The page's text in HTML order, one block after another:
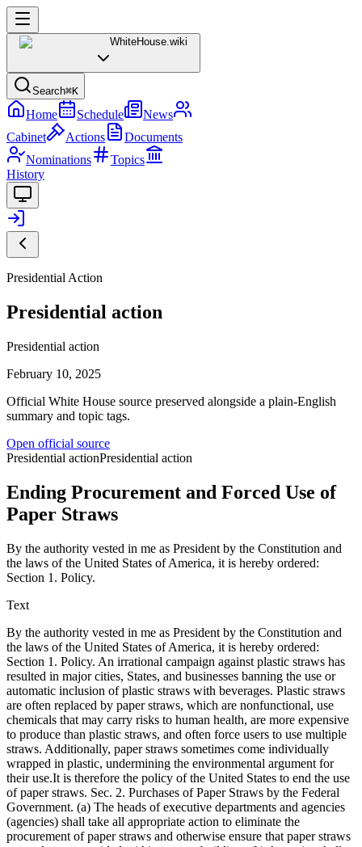
WhiteHouse.wiki
Search⌘K
Home Schedule
News
Cabinet
Actions
Documents
Nominations
Topics
History
Presidential Action
Presidential action
Presidential action
February 10, 2025
Official White House source preserved alongside a plain-English
summary and topic tags.
Open official source
Presidential actionPresidential action
Ending Procurement and Forced Use of
Paper Straws
By the authority vested in me as President by the Constitution and
the laws of the United States of America, it is hereby ordered:
Section 1. Policy.
Text
By the authority vested in me as President by the Constitution and
the laws of the United States of America, it is hereby ordered:
Section 1. Policy. An irrational campaign against plastic straws has
resulted in major cities, States, and businesses banning the use or
automatic inclusion of plastic straws with beverages. Plastic straws
are often replaced by paper straws, which are nonfunctional, use
chemicals that may carry risks to human health, are more expensive
to produce than plastic straws, and often force users to use multiple
straws. Additionally, paper straws sometimes come individually
wrapped in plastic, undermining the environmental argument for
their use.It is therefore the policy of the United States to end the use
of paper straws. Sec. 2. Purchases of Paper Straws by the Federal
Government. (a) The heads of executive departments and agencies
(agencies) shall take all appropriate action to eliminate the
procurement of paper straws and otherwise ensure that paper straws